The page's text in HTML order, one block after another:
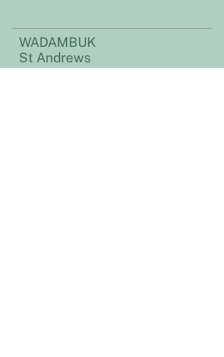
WADAMBUK
St Andrews
Community Centre